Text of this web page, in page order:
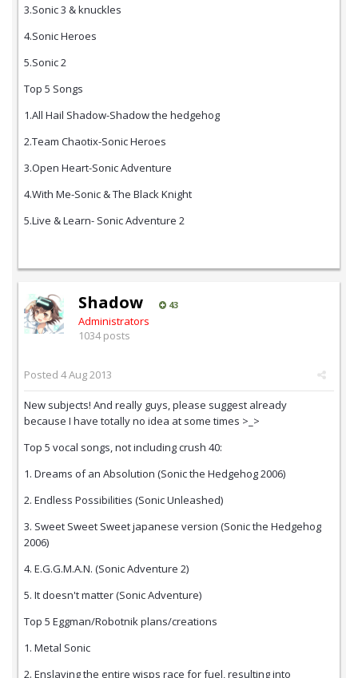
3.Sonic 3 & knuckles
4.Sonic Heroes
5.Sonic 2
Top 5 Songs
1.All Hail Shadow-Shadow the hedgehog
2.Team Chaotix-Sonic Heroes
3.Open Heart-Sonic Adventure
4.With Me-Sonic & The Black Knight
5.Live & Learn- Sonic Adventure 2
Shadow 43
Administrators
1034 posts
Posted 4 Aug 2013
New subjects! And really guys, please suggest already
because I have totally no idea at some times >_>
Top 5 vocal songs, not including crush 40:
1. Dreams of an Absolution (Sonic the Hedgehog 2006)
2. Endless Possibilities (Sonic Unleashed)
3. Sweet Sweet Sweet japanese version (Sonic the Hedgehog
2006)
4. E.G.G.M.A.N. (Sonic Adventure 2)
5. It doesn't matter (Sonic Adventure)
Top 5 Eggman/Robotnik plans/creations
1. Metal Sonic
2. Enslaving the entire wisps race for fuel, resulting into